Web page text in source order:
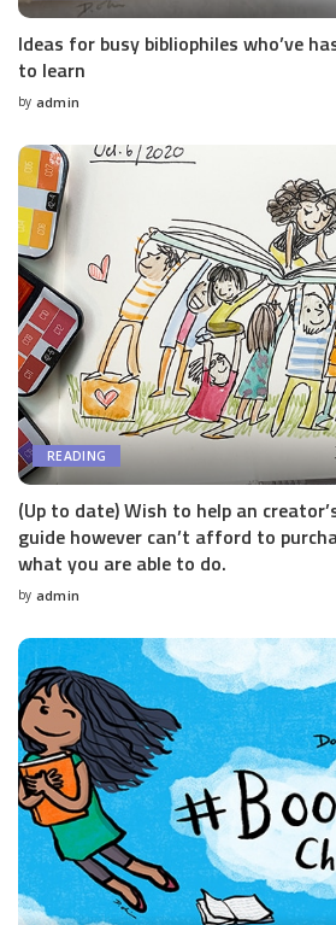
Ideas for busy bibliophiles who’ve
to learn
Posted
by admin
READING
(Up to date) Wish to help an
guide however can’t afford to
what you are able to do.
Posted
by admin